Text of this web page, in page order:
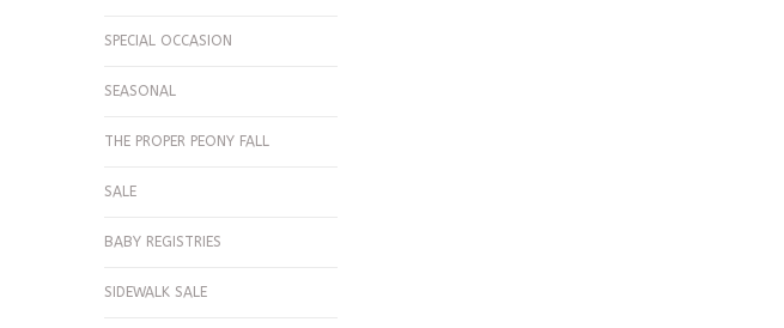
SPECIAL OCCASION
SEASONAL
THE PROPER PEONY FALL
SALE
BABY REGISTRIES
SIDEWALK SALE